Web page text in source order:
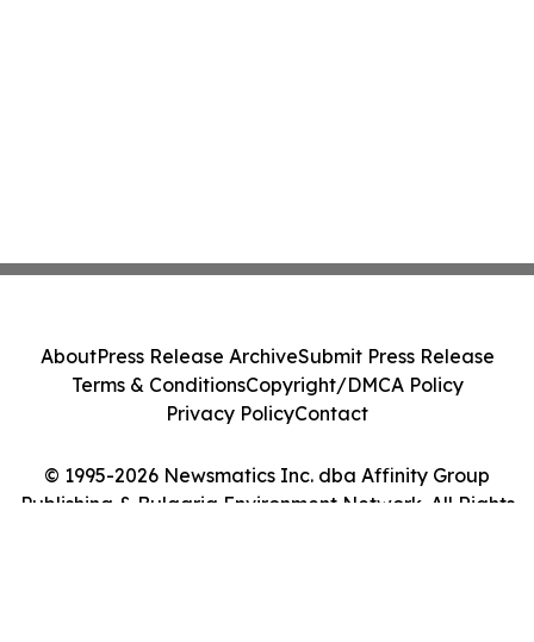
© 1995-2026 Newsmatics Inc. dba Affinity Group
Publishing & Bulgaria Environment Network. All Rights
AboutPress Release ArchiveSubmit Press Release
Terms & ConditionsCopyright/DMCA Policy
Privacy PolicyContact